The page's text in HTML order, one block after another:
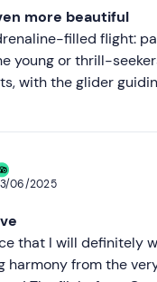
more beautiful
filled flight:
young or thrill-
with the glider
that change with
looking for
and professional,
3/06/2025
that I will definitely
harmony from the